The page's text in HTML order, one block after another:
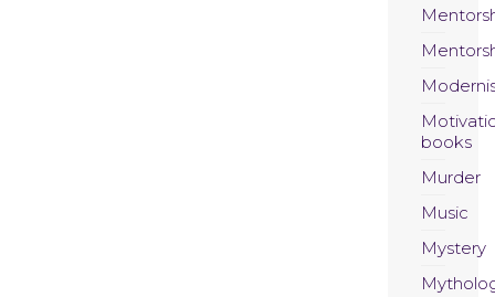
books
Murder
Music
Mystery